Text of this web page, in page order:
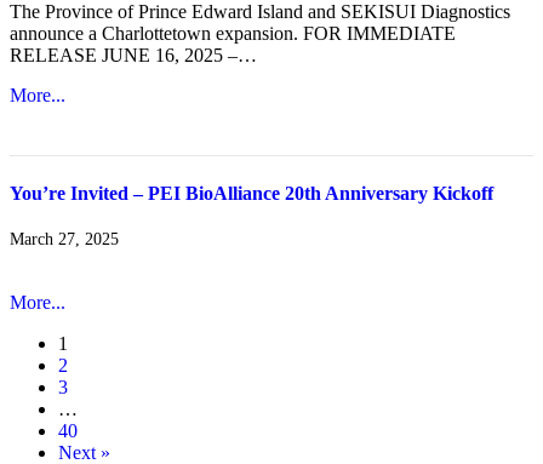
The Province of Prince Edward Island and SEKISUI Diagnostics
announce a Charlottetown expansion. FOR IMMEDIATE
RELEASE JUNE 16, 2025 –…
More...
You’re Invited – PEI BioAlliance 20th Anniversary Kickoff
March 27, 2025
More...
1
2
3
…
40
Next »